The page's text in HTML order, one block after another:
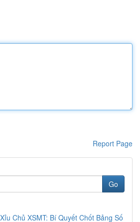
Report Page
Go
Chủ XSMT: Bí Quyết Chốt Bảng Số